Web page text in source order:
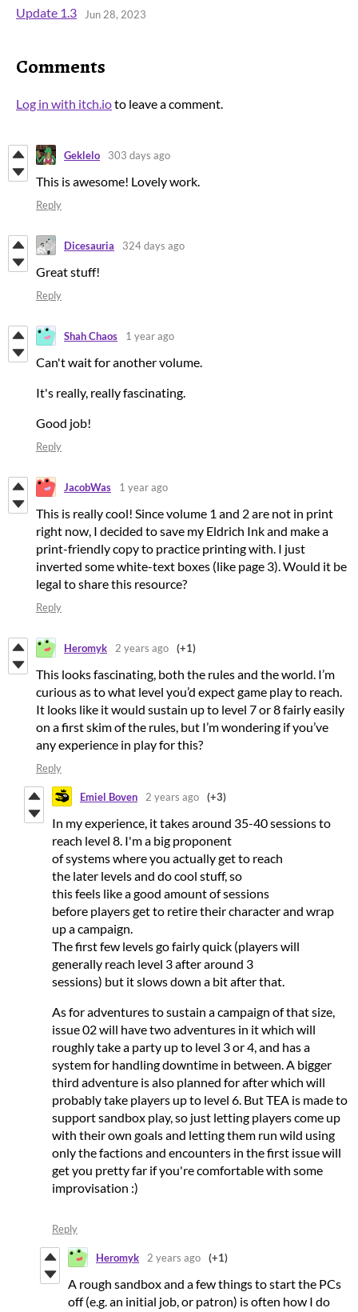
Update 1.3 Jun 28, 2023
Comments
Log in with itch.ioto leave a comment.
Geklelo 303 days ago
This is awesome! Lovely work.
Reply
Dicesauria 324 days ago
Great stuff!
Reply
Shah Chaos 1 year ago
Can't wait for another volume.
It's really, really fascinating.
Good job!
Reply
JacobWas 1 year ago
This is really cool! Since volume 1 and 2 are not in print
right now, I decided to save my Eldrich Ink and make a
print-friendly copy to practice printing with. I just
inverted some white-text boxes (like page 3). Would it be
legal to share this resource?
Reply
Heromyk 2 years ago (+1)
This looks fascinating, both the rules and the world. I’m
curious as to what level you’d expect game play to reach.
It looks like it would sustain up to level 7 or 8 fairly easily
on a first skim of the rules, but I’m wondering if you’ve
any experience in play for this?
Reply
Emiel Boven 2 years ago (+3)
In my experience, it takes around 35-40 sessions to
reach level 8. I'm a big proponent
of systems where you actually get to reach
the later levels and do cool stuff, so
this feels like a good amount of sessions
before players get to retire their character and wrap
up a campaign.
The first few levels go fairly quick (players will
generally reach level 3 after around 3
sessions) but it slows down a bit after that.
As for adventures to sustain a campaign of that size,
issue 02 will have two adventures in it which will
roughly take a party up to level 3 or 4, and has a
system for handling downtime in between. A bigger
third adventure is also planned for after which will
probably take players up to level 6. But TEA is made to
support sandbox play, so just letting players come up
with their own goals and letting them run wild using
only the factions and encounters in the first issue will
get you pretty far if you're comfortable with some
improvisation :)
Reply
Heromyk 2 years ago (+1)
A rough sandbox and a few things to start the PCs
off (e.g. an initial job, or patron) is often how I do